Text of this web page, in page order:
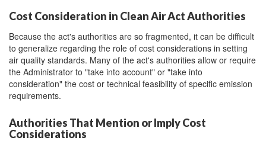
Cost Consideration in Clean Air Act Authorities
Because the act's authorities are so fragmented, it can be difficult
to generalize regarding the role of cost considerations in setting
air quality standards. Many of the act's authorities allow or require
the Administrator to "take into account" or "take into
consideration" the cost or technical feasibility of specific emission
requirements.
Authorities That Mention or Imply Cost
Considerations